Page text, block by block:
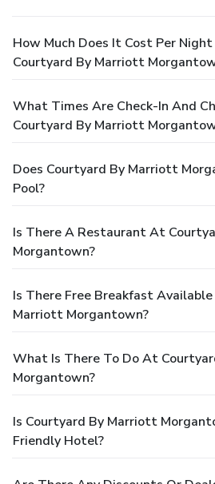
How Much Does It Cost Per
Courtyard By Marriott
What Times Are Check-In And
Courtyard By Marriott
Does Courtyard By Marriott
Pool?
Is There A Restaurant At
Morgantown?
Is There Free Breakfast
Marriott Morgantown?
What Is There To Do At
Morgantown?
Is Courtyard By Marriott
Friendly Hotel?